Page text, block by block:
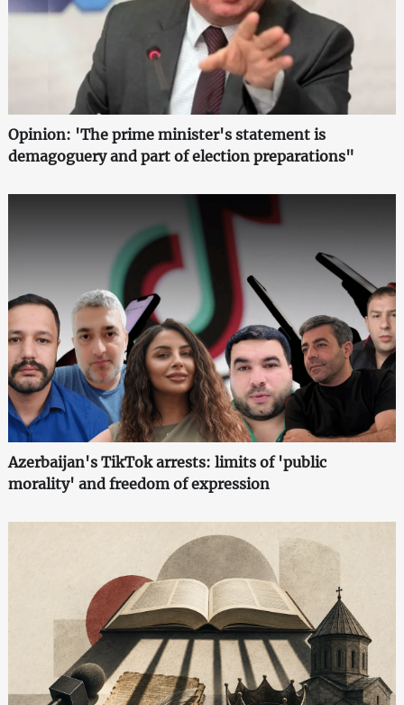
Opinion: 'The prime minister's statement is
demagoguery and part of election preparations"
Azerbaijan's TikTok arrests: limits of 'public
morality' and freedom of expression